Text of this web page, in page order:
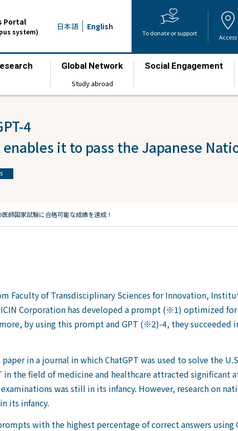
Portal
system) 日本語 English
To donate or support Access
Global Network
Study abroad
Social Engagement
4
enables it to pass the Japanese
師国家試験に合格可能な成績を達成！
Faculty of Transdisciplinary Sciences for Innovation,
Corporation has developed a prompt (※1) optimized for
by using this prompt and GPT (※2)-4, they succeeded
in a journal in which ChatGPT was used to solve the
in the field of medicine and healthcare attracted
was still in its infancy. However, research on
its infancy.
with the highest percentage of correct answers using